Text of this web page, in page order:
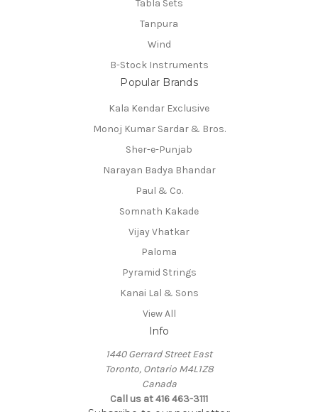
Tabla Sets
Tanpura
Wind
B-Stock Instruments
Popular Brands
Kala Kendar Exclusive
Monoj Kumar Sardar & Bros.
Sher-e-Punjab
Narayan Badya Bhandar
Paul & Co.
Somnath Kakade
Vijay Vhatkar
Paloma
Pyramid Strings
Kanai Lal & Sons
View All
Info
1440 Gerrard Street East
Toronto, Ontario M4L1Z8
Canada
Call us at 416 463-3111